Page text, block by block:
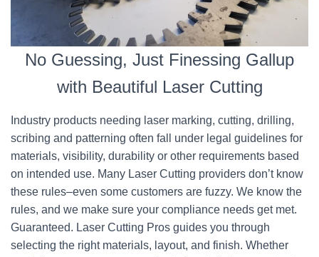
No Guessing, Just Finessing Gallup
with Beautiful Laser Cutting
Industry products needing laser marking, cutting, drilling,
scribing and patterning often fall under legal guidelines for
materials, visibility, durability or other requirements based
on intended use. Many Laser Cutting providers don’t know
these rules–even some customers are fuzzy. We know the
rules, and we make sure your compliance needs get met.
Guaranteed. Laser Cutting Pros guides you through
selecting the right materials, layout, and finish. Whether